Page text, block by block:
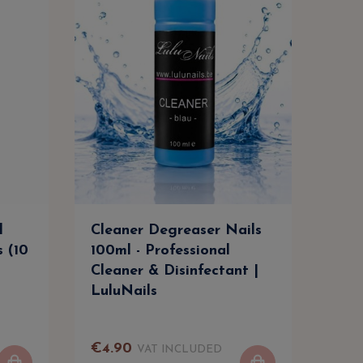
(10
Cleaner Degreaser Nails
100ml - Professional
Cleaner & Disinfectant |
LuluNails
€4.90 VAT INCLUDED